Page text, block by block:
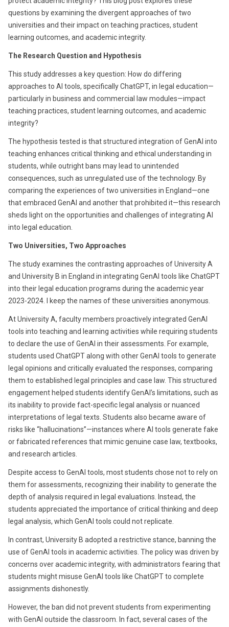
questions by examining the divergent approaches of two
universities and their impact on teaching practices, student
learning outcomes, and academic integrity.
The Research Question and Hypothesis
This study addresses a key question: How do differing
approaches to AI tools, specifically ChatGPT, in legal education—
particularly in business and commercial law modules—impact
teaching practices, student learning outcomes, and academic
integrity?
The hypothesis tested is that structured integration of GenAI into
teaching enhances critical thinking and ethical understanding in
students, while outright bans may lead to unintended
consequences, such as unregulated use of the technology. By
comparing the experiences of two universities in England—one
that embraced GenAI and another that prohibited it—this research
sheds light on the opportunities and challenges of integrating AI
into legal education.
Two Universities, Two Approaches
The study examines the contrasting approaches of University A
and University B in England in integrating GenAI tools like ChatGPT
into their legal education programs during the academic year
2023-2024. I keep the names of these universities anonymous.
At University A, faculty members proactively integrated GenAI
tools into teaching and learning activities while requiring students
to declare the use of GenAI in their assessments. For example,
students used ChatGPT along with other GenAI tools to generate
legal opinions and critically evaluated the responses, comparing
them to established legal principles and case law. This structured
engagement helped students identify GenAI’s limitations, such as
its inability to provide fact-specific legal analysis or nuanced
interpretations of legal texts. Students also became aware of
risks like “hallucinations”—instances where AI tools generate fake
or fabricated references that mimic genuine case law, textbooks,
and research articles.
Despite access to GenAI tools, most students chose not to rely on
them for assessments, recognizing their inability to generate the
depth of analysis required in legal evaluations. Instead, the
students appreciated the importance of critical thinking and deep
legal analysis, which GenAI tools could not replicate.
In contrast, University B adopted a restrictive stance, banning the
use of GenAI tools in academic activities. The policy was driven by
concerns over academic integrity, with administrators fearing that
students might misuse GenAI tools like ChatGPT to complete
assignments dishonestly.
However, the ban did not prevent students from experimenting
with GenAI outside the classroom. In fact, several cases of the